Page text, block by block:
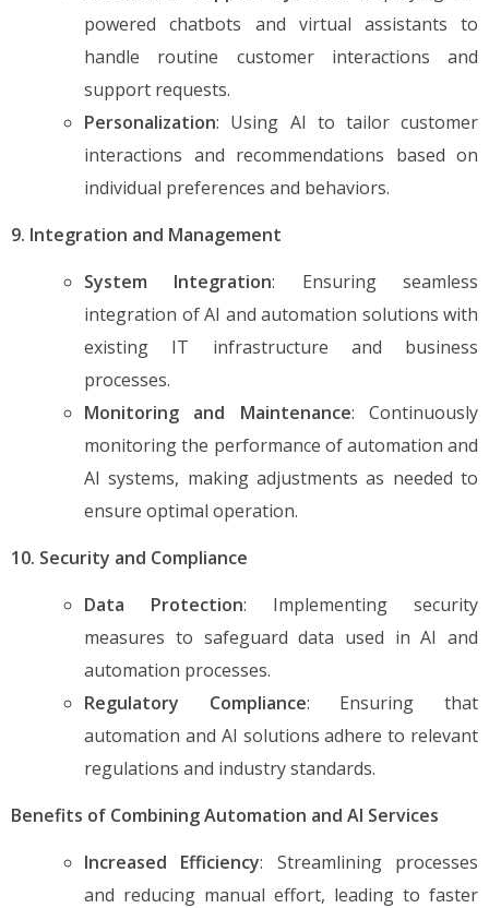
powered chatbots and virtual assistants to
handle routine customer interactions and
support requests.
Personalization: Using AI to tailor customer
interactions and recommendations based on
individual preferences and behaviors.
9. Integration and Management
System Integration: Ensuring seamless
integration of AI and automation solutions with
existing IT infrastructure and business
processes.
Monitoring and Maintenance: Continuously
monitoring the performance of automation and
AI systems, making adjustments as needed to
ensure optimal operation.
10. Security and Compliance
Data Protection: Implementing security
measures to safeguard data used in AI and
automation processes.
Regulatory Compliance: Ensuring that
automation and AI solutions adhere to relevant
regulations and industry standards.
Benefits of Combining Automation and AI Services
Increased Efficiency: Streamlining processes
and reducing manual effort, leading to faster